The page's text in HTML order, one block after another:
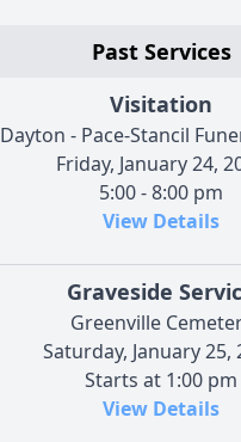
Past Services
Visitation
Dayton - Pace-Stancil
Friday, January 24,
5:00 - 8:00 pm
View Details
Graveside
Greenville
Saturday, January 25,
Starts at 1:00 pm
View Details